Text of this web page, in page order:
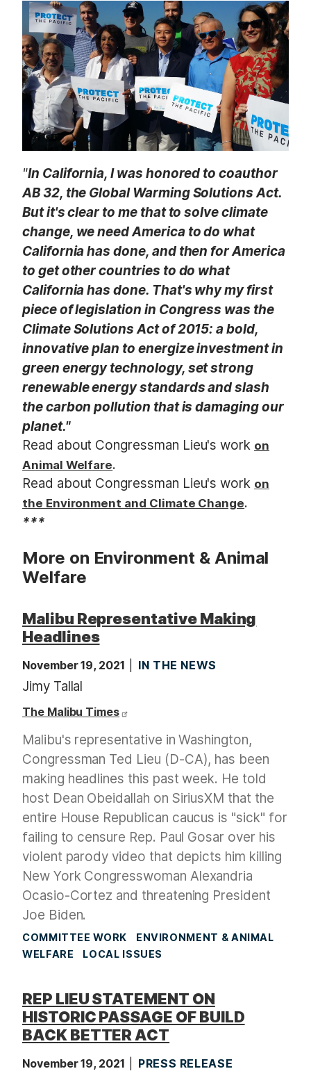
"In California, I was honored to coauthor
AB 32, the Global Warming Solutions Act.
But it's clear to me that to solve climate
change, we need America to do what
California has done, and then for America
to get other countries to do what
California has done. That's why my first
piece of legislation in Congress was the
Climate Solutions Act of 2015: a bold,
innovative plan to energize investment in
green energy technology, set strong
renewable energy standards and slash
the carbon pollution that is damaging our
planet."
Read about Congressman Lieu's work on
Animal Welfare.
Read about Congressman Lieu's work on
the Environment and Climate Change.
***
More on Environment & Animal
Welfare
Malibu Representative Making
Headlines
November 19, 2021 IN THE NEWS
Jimy Tallal
The Malibu Times
Malibu's representative in Washington,
Congressman Ted Lieu (D-CA), has been
making headlines this past week. He told
host Dean Obeidallah on SiriusXM that the
entire House Republican caucus is "sick" for
failing to censure Rep. Paul Gosar over his
violent parody video that depicts him killing
New York Congresswoman Alexandria
Ocasio-Cortez and threatening President
Joe Biden.
COMMITTEE WORK
ENVIRONMENT & ANIMAL
WELFARE
LOCAL ISSUES
REP LIEU STATEMENT ON
HISTORIC PASSAGE OF BUILD
BACK BETTER ACT
November 19, 2021 PRESS RELEASE